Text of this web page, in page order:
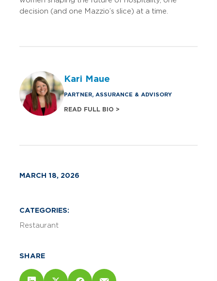
decision (and one Mazzio’s slice) at a time.
Kari Maue
PARTNER, ASSURANCE & ADVISORY
READ FULL BIO >
MARCH 18, 2026
CATEGORIES:
Restaurant
SHARE